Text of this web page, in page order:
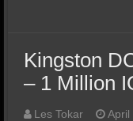
Kingston
– 1 Million
Les Tokar April